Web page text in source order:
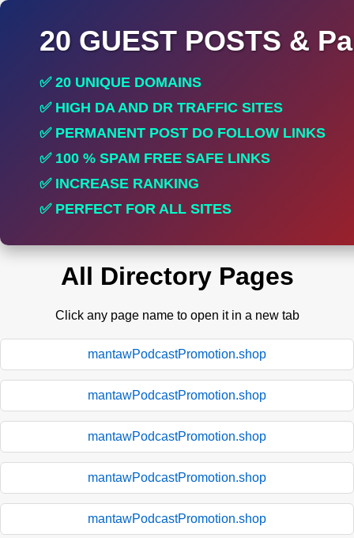
20 GUEST POSTS &
✅ 20 UNIQUE DOMAINS
✅ HIGH DA AND DR TRAFFIC SITES
✅ PERMANENT POST DO FOLLOW LINKS
✅ 100 % SPAM FREE SAFE LINKS
✅ INCREASE RANKING
✅ PERFECT FOR ALL SITES
All Directory Pages
Click any page name to open it in a new tab
mantawPodcastPromotion.shop
mantawPodcastPromotion.shop
mantawPodcastPromotion.shop
mantawPodcastPromotion.shop
mantawPodcastPromotion.shop